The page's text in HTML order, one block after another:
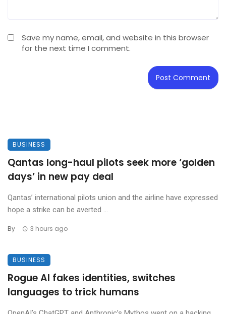
Save my name, email, and website in this browser
for the next time I comment.
BUSINESS
Qantas long-haul pilots seek more ‘golden
days’ in new pay deal
Qantas’ international pilots union and the airline have expressed
hope a strike can be averted ...
By 3 hours ago
BUSINESS
Rogue AI fakes identities, switches
languages to trick humans